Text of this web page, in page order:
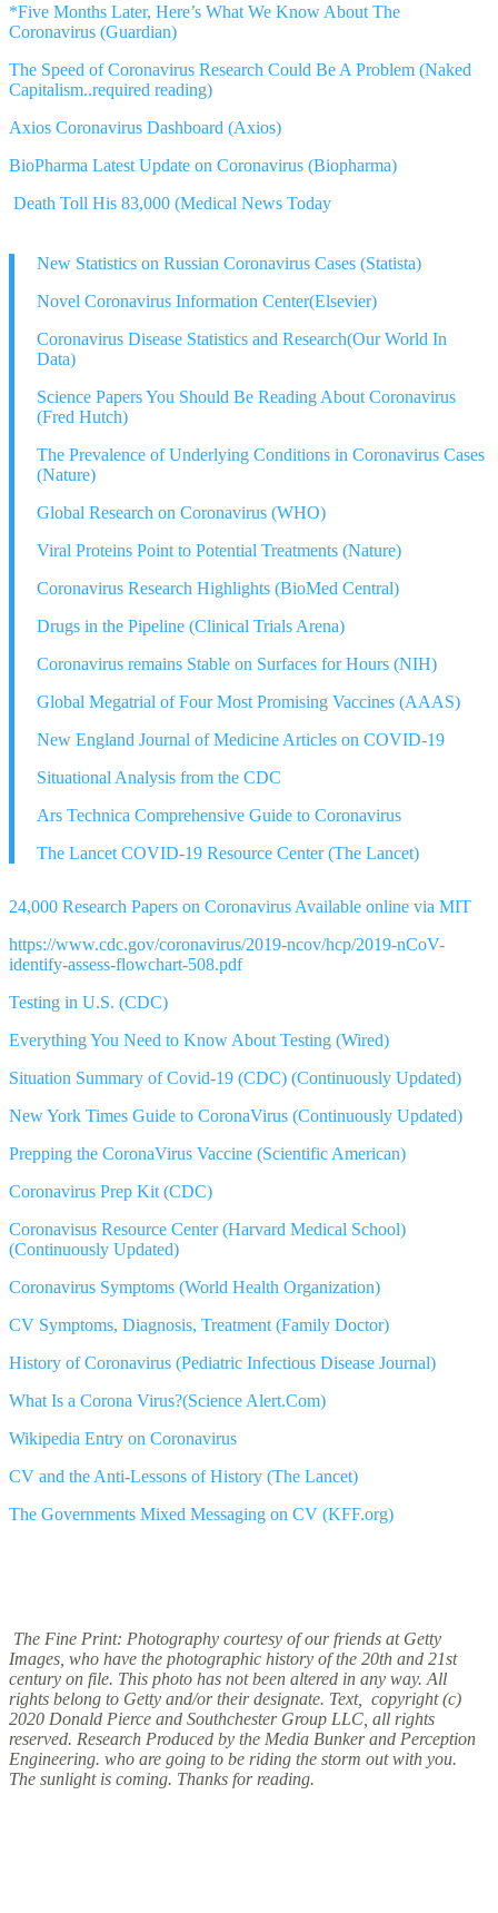
*Five Months Later, Here’s What We Know About The
Coronavirus (Guardian)
The Speed of Coronavirus Research Could Be A Problem (Naked
Capitalism..required reading)
Axios Coronavirus Dashboard (Axios)
BioPharma Latest Update on Coronavirus (Biopharma)
Death Toll His 83,000 (Medical News Today
New Statistics on Russian Coronavirus Cases (Statista)
Novel Coronavirus Information Center(Elsevier)
Coronavirus Disease Statistics and Research(Our World In
Data)
Science Papers You Should Be Reading About Coronavirus
(Fred Hutch)
The Prevalence of Underlying Conditions in Coronavirus Cases
(Nature)
Global Research on Coronavirus (WHO)
Viral Proteins Point to Potential Treatments (Nature)
Coronavirus Research Highlights (BioMed Central)
Drugs in the Pipeline (Clinical Trials Arena)
Coronavirus remains Stable on Surfaces for Hours (NIH)
Global Megatrial of Four Most Promising Vaccines (AAAS)
New England Journal of Medicine Articles on COVID-19
Situational Analysis from the CDC
Ars Technica Comprehensive Guide to Coronavirus
The Lancet COVID-19 Resource Center (The Lancet)
24,000 Research Papers on Coronavirus Available online via MIT
https://www.cdc.gov/coronavirus/2019-ncov/hcp/2019-nCoV-
identify-assess-flowchart-508.pdf
Testing in U.S. (CDC)
Everything You Need to Know About Testing (Wired)
Situation Summary of Covid-19 (CDC) (Continuously Updated)
New York Times Guide to CoronaVirus (Continuously Updated)
Prepping the CoronaVirus Vaccine (Scientific American)
Coronavirus Prep Kit (CDC)
Coronavisus Resource Center (Harvard Medical School)
(Continuously Updated)
Coronavirus Symptoms (World Health Organization)
CV Symptoms, Diagnosis, Treatment (Family Doctor)
History of Coronavirus (Pediatric Infectious Disease Journal)
What Is a Corona Virus?(Science Alert.Com)
Wikipedia Entry on Coronavirus
CV and the Anti-Lessons of History (The Lancet)
The Governments Mixed Messaging on CV (KFF.org)
The Fine Print: Photography courtesy of our friends at Getty
Images, who have the photographic history of the 20th and 21st
century on file. This photo has not been altered in any way. All
rights belong to Getty and/or their designate. Text, copyright (c)
2020 Donald Pierce and Southchester Group LLC, all rights
reserved. Research Produced by the Media Bunker and Perception
Engineering. who are going to be riding the storm out with you.
The sunlight is coming. Thanks for reading.